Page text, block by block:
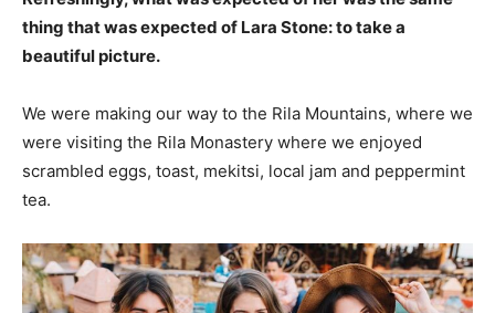
thing that was expected of Lara Stone: to take a
beautiful picture.
We were making our way to the Rila Mountains, where we
were visiting the Rila Monastery where we enjoyed
scrambled eggs, toast, mekitsi, local jam and peppermint
tea.